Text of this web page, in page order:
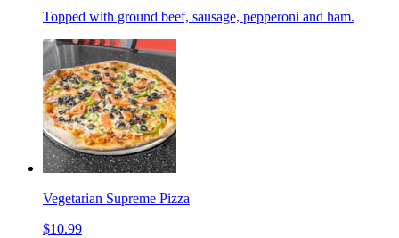
Topped with ground beef, sausage, pepperoni and ham.
Vegetarian Supreme Pizza
$10.99